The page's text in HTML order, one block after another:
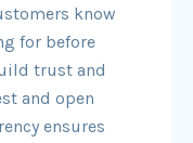
know
for before
trust and
and open
ensures